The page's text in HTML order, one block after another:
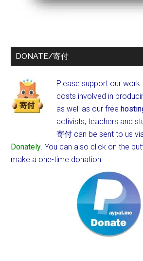
DONATE/寄付
Please support our
costs involved in
as well as our free
activists, teachers and
寄付 can be sent to us
Donately. You can also click on the
make a one-time donation.